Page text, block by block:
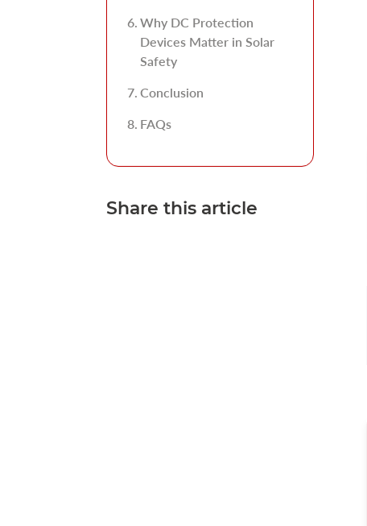
Why DC Protection
Devices Matter in Solar
Safety
Conclusion
FAQs
Share this article